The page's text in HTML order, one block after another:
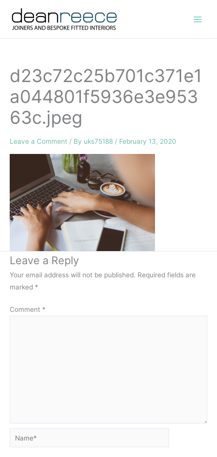
content
d23c72c25b701c371e1
a044801f5936e3e953
63c.jpeg
Leave a Comment / By uks75188 / February 13, 2020
Leave a Reply
Your email address will not be published. Required fields are
marked *
Comment *
Name*